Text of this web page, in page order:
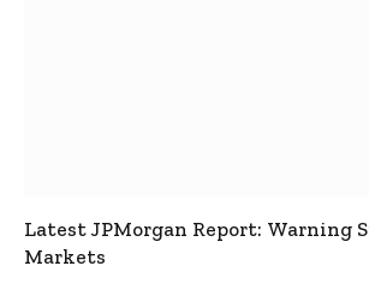
Latest JPMorgan Report: Warning
Markets